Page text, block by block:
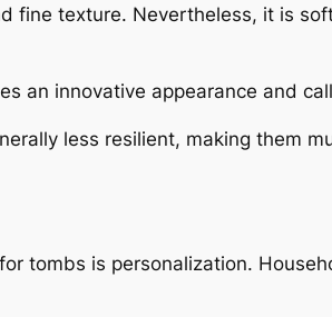
fine texture. Nevertheless, it is
an innovative appearance and
less resilient, making them
tombs is personalization.